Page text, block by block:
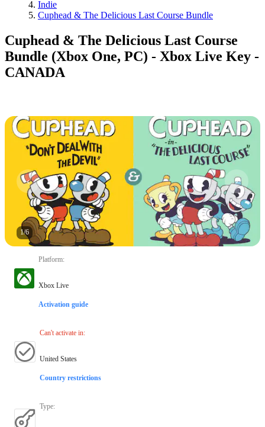
Indie
Cuphead & The Delicious Last Course Bundle
Cuphead & The Delicious Last Course
Bundle (Xbox One, PC) - Xbox Live Key -
CANADA
1/6
Platform:
Xbox Live
Activation guide
Can't activate in:
United States
Country restrictions
Type: